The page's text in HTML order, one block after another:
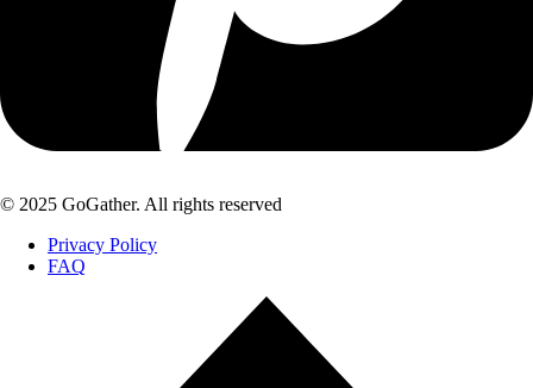
© 2025 GoGather. All rights reserved
Privacy Policy
FAQ